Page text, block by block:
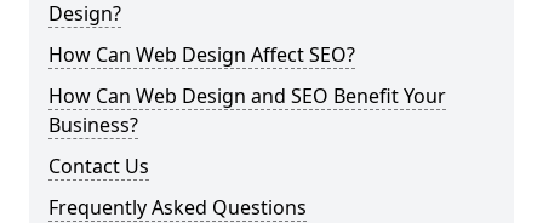
Design?
How Can Web Design Affect SEO?
How Can Web Design and SEO Benefit Your
Business?
Contact Us
Frequently Asked Questions